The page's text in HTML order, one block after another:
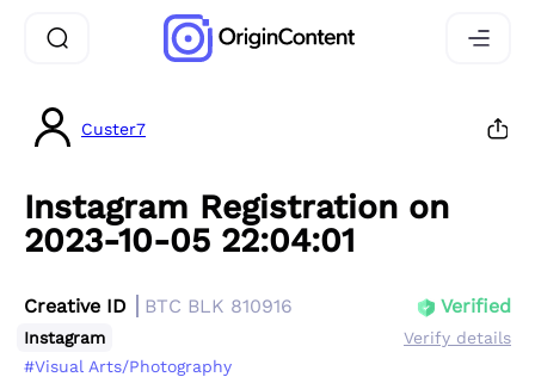
Custer7
Instagram Registration on
2023-10-05 22:04:01
Creative ID BTC BLK 810916
Instagram
#Visual Arts/Photography
Verified
Verify details